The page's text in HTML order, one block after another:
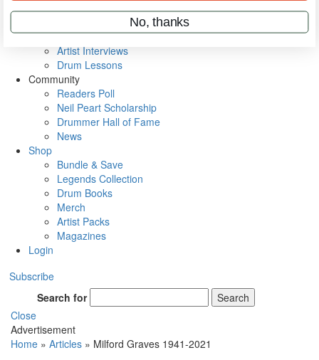
Metal Sticks
VIP Backstage
Artist Interviews
Drum Lessons
Community
Readers Poll
Neil Peart Scholarship
Drummer Hall of Fame
News
Shop
Bundle & Save
Legends Collection
Drum Books
Merch
Artist Packs
Magazines
Login
Subscribe
Search for
Search
Close
Advertisement
Home » Articles » Milford Graves 1941-2021
No, thanks